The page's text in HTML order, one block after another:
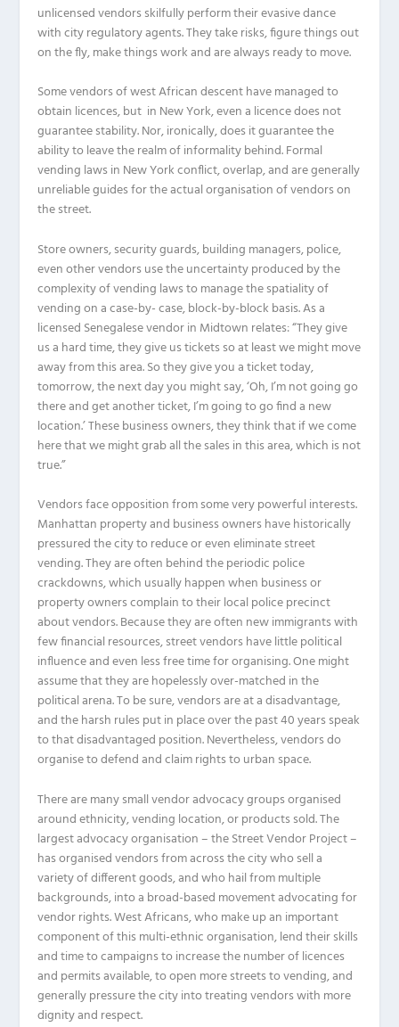
unlicensed vendors skilfully perform their evasive dance
with city regulatory agents. They take risks, figure things out
on the fly, make things work and are always ready to move.
Some vendors of west African descent have managed to
obtain licences, but in New York, even a licence does not
guarantee stability. Nor, ironically, does it guarantee the
ability to leave the realm of informality behind. Formal
vending laws in New York conflict, overlap, and are generally
unreliable guides for the actual organisation of vendors on
the street.
Store owners, security guards, building managers, police,
even other vendors use the uncertainty produced by the
complexity of vending laws to manage the spatiality of
vending on a case-by- case, block-by-block basis. As a
licensed Senegalese vendor in Midtown relates: “They give
us a hard time, they give us tickets so at least we might move
away from this area. So they give you a ticket today,
tomorrow, the next day you might say, ‘Oh, I’m not going go
there and get another ticket, I’m going to go find a new
location.’ These business owners, they think that if we come
here that we might grab all the sales in this area, which is not
true.”
Vendors face opposition from some very powerful interests.
Manhattan property and business owners have historically
pressured the city to reduce or even eliminate street
vending. They are often behind the periodic police
crackdowns, which usually happen when business or
property owners complain to their local police precinct
about vendors. Because they are often new immigrants with
few financial resources, street vendors have little political
influence and even less free time for organising. One might
assume that they are hopelessly over-matched in the
political arena. To be sure, vendors are at a disadvantage,
and the harsh rules put in place over the past 40 years speak
to that disadvantaged position. Nevertheless, vendors do
organise to defend and claim rights to urban space.
There are many small vendor advocacy groups organised
around ethnicity, vending location, or products sold. The
largest advocacy organisation – the Street Vendor Project –
has organised vendors from across the city who sell a
variety of different goods, and who hail from multiple
backgrounds, into a broad-based movement advocating for
vendor rights. West Africans, who make up an important
component of this multi-ethnic organisation, lend their skills
and time to campaigns to increase the number of licences
and permits available, to open more streets to vending, and
generally pressure the city into treating vendors with more
dignity and respect.